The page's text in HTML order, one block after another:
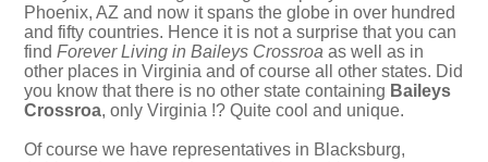
Phoenix, AZ and now it spans the globe in over hundred
and fifty countries. Hence it is not a surprise that you can
find Forever Living in Baileys Crossroa as well as in
other places in Virginia and of course all other states. Did
you know that there is no other state containing Baileys
Crossroa, only Virginia !? Quite cool and unique.
Of course we have representatives in Blacksburg,